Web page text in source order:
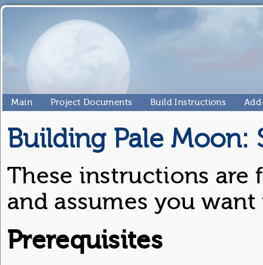
Main Project Documents Build Instructions
Building Pale Moon:
These instructions are
and assumes you
Prerequisites